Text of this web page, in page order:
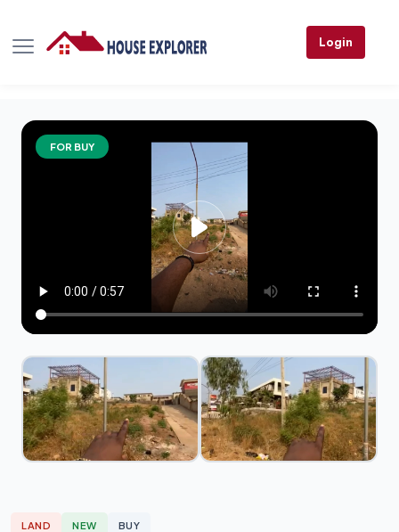
Login
FOR BUY
LAND NEW BUY